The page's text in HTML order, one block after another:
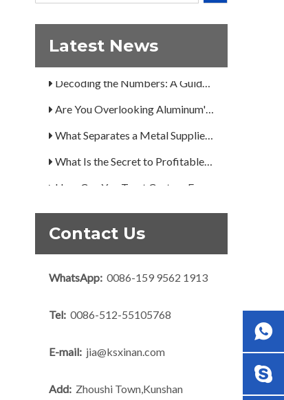
Latest News
How Can You Trust Custom Forgings from China?
A Guide to the 7 Major Aluminum Alloy Series
Contact Us
WhatsApp: 0086-159 9562 1913
Tel: 0086-512-55105768
E-mail: jia@ksxinan.com
Add: Zhoushi Town,Kunshan